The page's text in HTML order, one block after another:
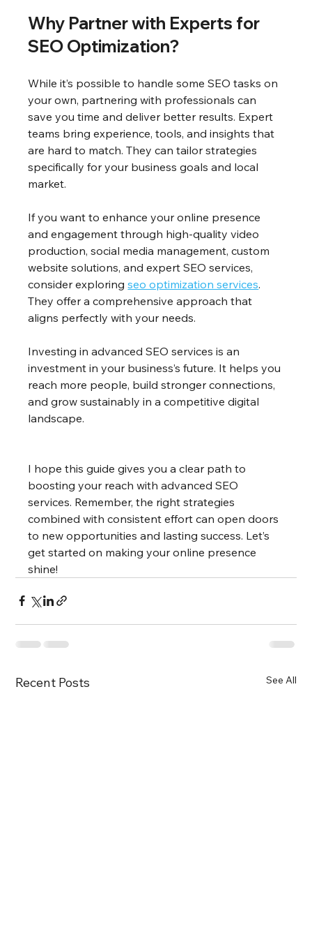
Why Partner with Experts for
SEO Optimization?
While it’s possible to handle some SEO tasks on
your own, partnering with professionals can
save you time and deliver better results. Expert
teams bring experience, tools, and insights that
are hard to match. They can tailor strategies
specifically for your business goals and local
market.
If you want to enhance your online presence
and engagement through high-quality video
production, social media management, custom
website solutions, and expert SEO services,
consider exploring seo optimization services.
They offer a comprehensive approach that
aligns perfectly with your needs.
Investing in advanced SEO services is an
investment in your business’s future. It helps you
reach more people, build stronger connections,
and grow sustainably in a competitive digital
landscape.
I hope this guide gives you a clear path to
boosting your reach with advanced SEO
services. Remember, the right strategies
combined with consistent effort can open doors
to new opportunities and lasting success. Let’s
get started on making your online presence
shine!
Recent Posts See All